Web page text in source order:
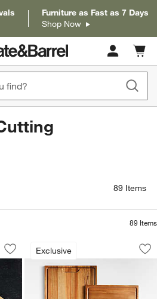
Furniture as Fast as 7 Days
Shop Now
Cart
items
Page content will update based
89 Items
89 Items
Grain Maple Cutting
1 of 2
Save to Favorites
John Boos Edge Grain Maple Cutting
Exclusive
Crate & Barrel
Carousel showing item 1 through